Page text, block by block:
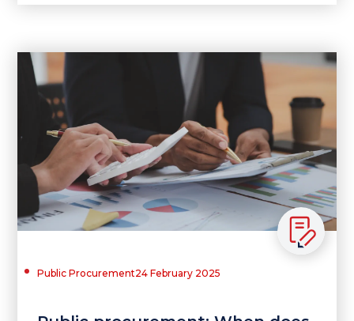
Public Procurement24 February 2025